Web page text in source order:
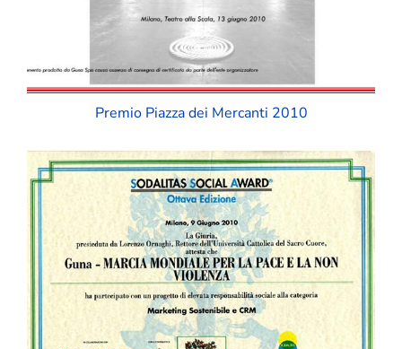
Premio Piazza dei Mercanti 2010